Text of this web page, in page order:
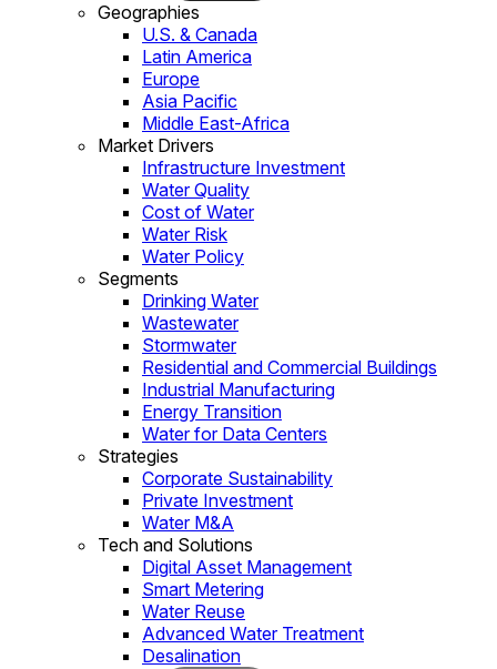
Geographies
U.S. & Canada
Latin America
Europe
Asia Pacific
Middle East-Africa
Market Drivers
Infrastructure Investment
Water Quality
Cost of Water
Water Risk
Water Policy
Segments
Drinking Water
Wastewater
Stormwater
Residential and Commercial Buildings
Industrial Manufacturing
Energy Transition
Water for Data Centers
Strategies
Corporate Sustainability
Private Investment
Water M&A
Tech and Solutions
Digital Asset Management
Smart Metering
Water Reuse
Advanced Water Treatment
Desalination